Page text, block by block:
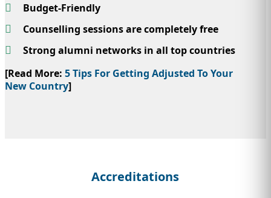
Budget-Friendly
Counselling sessions are completely free
Strong alumni networks in all top countries
[Read More: 5 Tips For Getting Adjusted To Your
New Country]
Accreditations